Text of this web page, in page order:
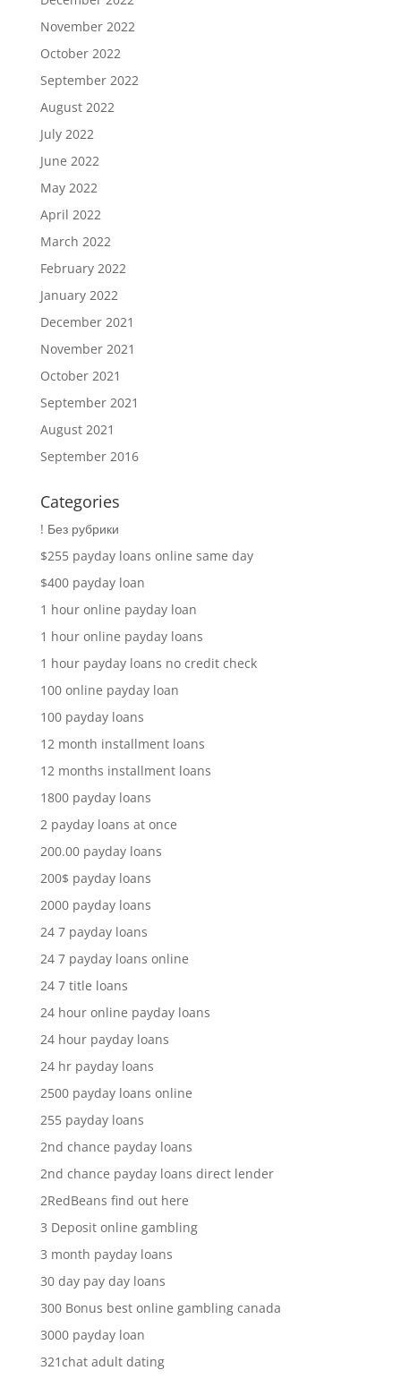
November 2022
October 2022
September 2022
August 2022
July 2022
June 2022
May 2022
April 2022
March 2022
February 2022
January 2022
December 2021
November 2021
October 2021
September 2021
August 2021
September 2016
Categories
! Без рубрики
$255 payday loans online same day
$400 payday loan
1 hour online payday loan
1 hour online payday loans
1 hour payday loans no credit check
100 online payday loan
100 payday loans
12 month installment loans
12 months installment loans
1800 payday loans
2 payday loans at once
200.00 payday loans
200$ payday loans
2000 payday loans
24 7 payday loans
24 7 payday loans online
24 7 title loans
24 hour online payday loans
24 hour payday loans
24 hr payday loans
2500 payday loans online
255 payday loans
2nd chance payday loans
2nd chance payday loans direct lender
2RedBeans find out here
3 Deposit online gambling
3 month payday loans
30 day pay day loans
300 Bonus best online gambling canada
3000 payday loan
321chat adult dating